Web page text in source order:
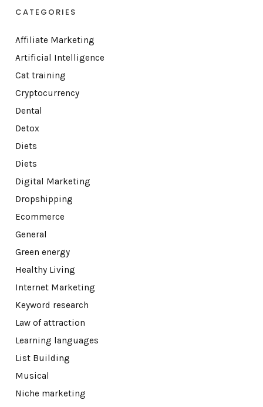
CATEGORIES
Affiliate Marketing
Artificial Intelligence
Cat training
Cryptocurrency
Dental
Detox
Diets
Diets
Digital Marketing
Dropshipping
Ecommerce
General
Green energy
Healthy Living
Internet Marketing
Keyword research
Law of attraction
Learning languages
List Building
Musical
Niche marketing